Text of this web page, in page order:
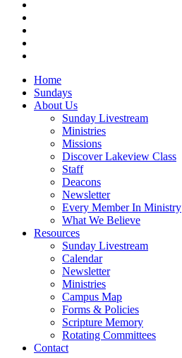
Close
Menu
Home
Sundays
About Us
Sunday Livestream
Ministries
Missions
Discover Lakeview Class
Staff
Deacons
Newsletter
Every Member In Ministry
What We Believe
Resources
Sunday Livestream
Calendar
Newsletter
Ministries
Campus Map
Forms & Policies
Scripture Memory
Rotating Committees
Contact